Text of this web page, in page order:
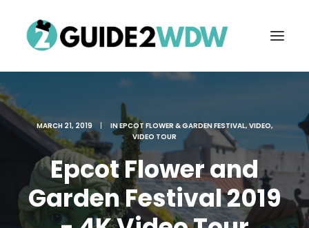
MARCH 21, 2019 | INEPCOT FLOWER & GARDEN FESTIVAL,VIDEO,
VIDEO TOUR
Epcot Flower and
Garden Festival 2019